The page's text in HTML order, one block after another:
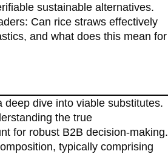
sustainable alternatives.
Can rice straws effectively
and what does this mean for
dive into viable substitutes.
the true
for robust B2B decision-making.
typically comprising